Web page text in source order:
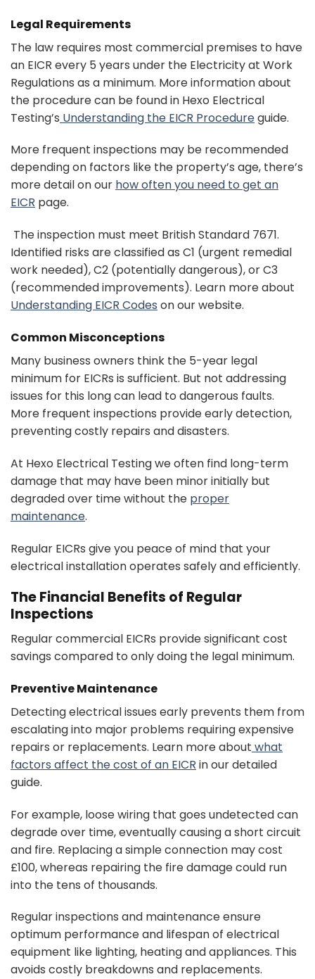
Legal Requirements
The law requires most commercial premises to have
an EICR every 5 years under the Electricity at Work
Regulations as a minimum. More information about
the procedure can be found in Hexo Electrical
Testing’s Understanding the EICR Procedureguide.
More frequent inspections may be recommended
depending on factors like the property’s age, there’s
more detail on our how often you need to get an
EICR page.
The inspection must meet British Standard 7671.
Identified risks are classified as C1 (urgent remedial
work needed), C2 (potentially dangerous), or C3
(recommended improvements). Learn more about
Understanding EICR Codes on our website.
Common Misconceptions
Many business owners think the 5-year legal
minimum for EICRs is sufficient. But not addressing
issues for this long can lead to dangerous faults.
More frequent inspections provide early detection,
preventing costly repairs and disasters.
At Hexo Electrical Testing we often find long-term
damage that may have been minor initially but
degraded over time without the proper
maintenance.
Regular EICRs give you peace of mind that your
electrical installation operates safely and efficiently.
The Financial Benefits of Regular
Inspections
Regular commercial EICRs provide significant cost
savings compared to only doing the legal minimum.
Preventive Maintenance
Detecting electrical issues early prevents them from
escalating into major problems requiring expensive
repairs or replacements. Learn more about what
factors affect the cost of an EICR in our detailed
guide.
For example, loose wiring that goes undetected can
degrade over time, eventually causing a short circuit
and fire. Replacing a simple connection may cost
£100, whereas repairing the fire damage could run
into the tens of thousands.
Regular inspections and maintenance ensure
optimum performance and lifespan of electrical
equipment like lighting, heating and appliances. This
avoids costly breakdowns and replacements.